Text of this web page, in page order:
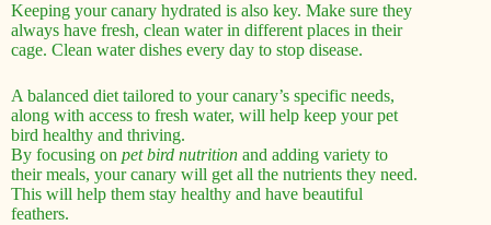
Keeping your canary hydrated is also key. Make sure they
always have fresh, clean water in different places in their
cage. Clean water dishes every day to stop disease.
A balanced diet tailored to your canary’s specific needs,
along with access to fresh water, will help keep your pet
bird healthy and thriving.
By focusing on pet bird nutrition and adding variety to
their meals, your canary will get all the nutrients they need.
This will help them stay healthy and have beautiful
feathers.